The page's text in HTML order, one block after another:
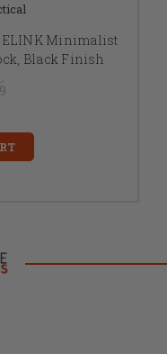
Minimalist
Black Finish